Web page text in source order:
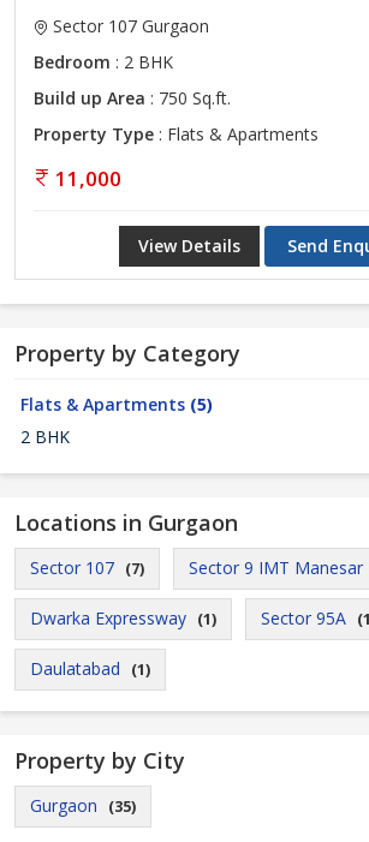
Sector 107 Gurgaon
Bedroom : 2 BHK
Build up Area : 750 Sq.ft.
Property Type : Flats & Apartments
11,000
View Details Send
Property by Category
Flats & Apartments (5)
2 BHK
Locations in Gurgaon
Sector 107 (7) Sector 9 IMT Manesar
Dwarka Expressway (1) Sector 95A
Daulatabad (1)
Property by City
Gurgaon (35)